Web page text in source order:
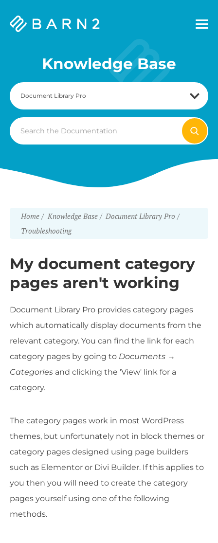
Barn2
Knowledge Base
Search
For
Home Knowledge Base
Document Library Pro
Troubleshooting
My document category
pages aren't working
Document Library Pro provides category pages
which automatically display documents from the
relevant category. You can find the link for each
category pages by going to Documents →
Categories and clicking the 'View' link for a
category.
The category pages work in most WordPress
themes, but unfortunately not in block themes or
category pages designed using page builders
such as Elementor or Divi Builder. If this applies to
you then you will need to create the category
pages yourself using one of the following
methods.